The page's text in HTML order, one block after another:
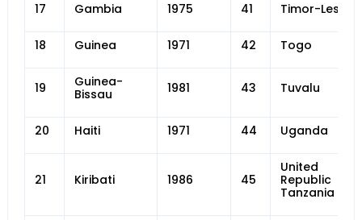
17 Gambia 1975 41 Timor-Leste
18 Guinea 1971 42 Togo
19
Guinea-
Bissau
1981 43 Tuvalu
20 Haiti 1971 44 Uganda
21 Kiribati 1986 45
United
Republic of
Tanzania